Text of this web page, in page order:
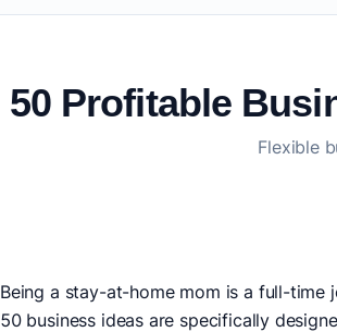
50 Profitable
Flexible
Being a stay-at-home mom is a full-time
50 business ideas are specifically